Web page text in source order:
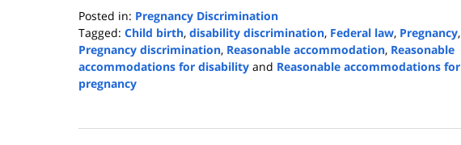
Posted in: Pregnancy Discrimination
Tagged: Child birth, disability discrimination, Federal law, Pregnancy,
Pregnancy discrimination, Reasonable accommodation, Reasonable
accommodations for disability and Reasonable accommodations for
pregnancy
14,